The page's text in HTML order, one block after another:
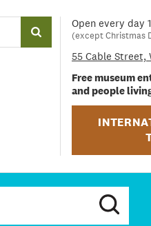
Open every day
(except Christmas
55 Cable Street,
Free museum
and people